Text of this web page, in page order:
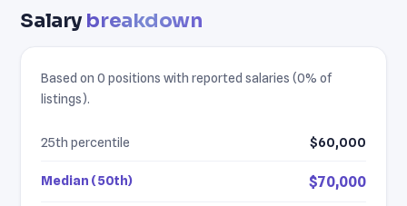
Salarybreakdown
Based on 0 positions with reported salaries (0% of
listings).
25th percentile $60,000
Median (50th) $70,000